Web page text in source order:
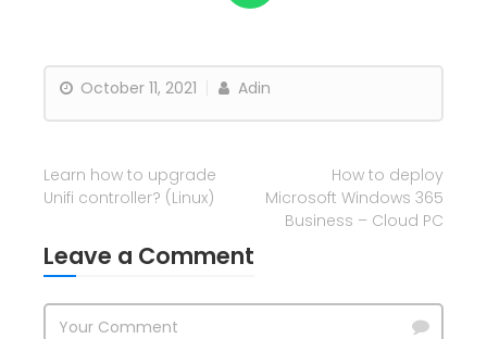
October 11, 2021 Adin
Learn how to upgrade
Unifi controller? (Linux)
How to deploy
Microsoft Windows 365
Business – Cloud PC
Leave a Comment